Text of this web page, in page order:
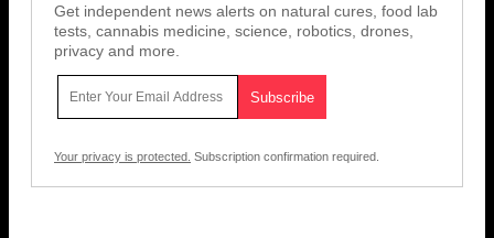
Get independent news alerts on natural cures, food lab
tests, cannabis medicine, science, robotics, drones,
privacy and more.
Your privacy is protected. Subscription confirmation required.